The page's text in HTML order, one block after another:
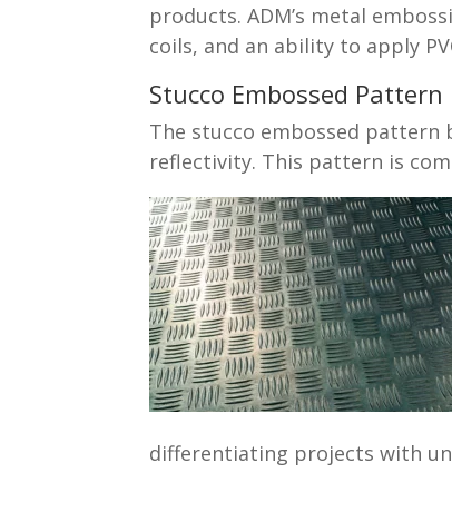
products. ADM’s metal
coils, and an ability to apply
Stucco Embossed Pattern
The stucco embossed
reflectivity. This pattern is
differentiating projects with